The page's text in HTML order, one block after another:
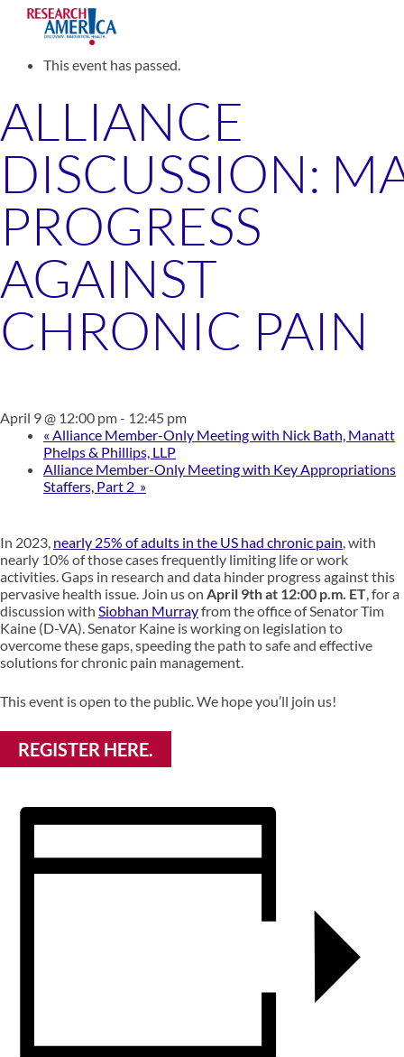
content
« All Events
This event has passed.
ALLIANCE
DISCUSSION:
PROGRESS
AGAINST
CHRONIC PAIN
April 9 @ 12:00 pm- 12:45 pm
« Alliance Member-Only Meeting with Nick Bath, Manatt
Phelps & Phillips, LLP
Alliance Member-Only Meeting with Key Appropriations
Staffers, Part 2 »
In 2023, nearly 25% of adults in the US had chronic pain, with
nearly 10% of those cases frequently limiting life or work
activities. Gaps in research and data hinder progress against this
pervasive health issue. Join us on April 9th at 12:00 p.m. ET, for a
discussion with Siobhan Murrayfrom the office of Senator Tim
Kaine (D-VA). Senator Kaine is working on legislation to
overcome these gaps, speeding the path to safe and effective
solutions for chronic pain management.
This event is open to the public. We hope you’ll join us!
REGISTER HERE.